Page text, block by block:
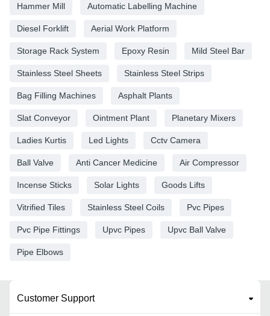
Hammer Mill Automatic Labelling Machine
Diesel Forklift Aerial Work Platform
Storage Rack System Epoxy Resin Mild Steel Bar
Stainless Steel Sheets Stainless Steel Strips
Bag Filling Machines Asphalt Plants
Slat Conveyor Ointment Plant Planetary Mixers
Ladies Kurtis Led Lights Cctv Camera
Ball Valve Anti Cancer Medicine Air Compressor
Incense Sticks Solar Lights Goods Lifts
Vitrified Tiles Stainless Steel Coils Pvc Pipes
Pvc Pipe Fittings Upvc Pipes Upvc Ball Valve
Pipe Elbows
Customer Support